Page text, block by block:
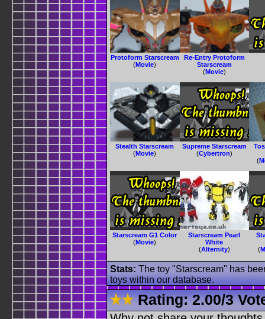
Protoform Starscream
(Movie)
Re-Entry Protoform
Starscream
(Movie)
Stealth Starscream
(Movie)
Supreme Starscream
(Cybertron)
(
Starscream G1 Color
(Movie)
Starscream Pearl
White
(Alternity)
(
Stats: The toy "Starscream" has
toys within our database.
Rating:2.00/3